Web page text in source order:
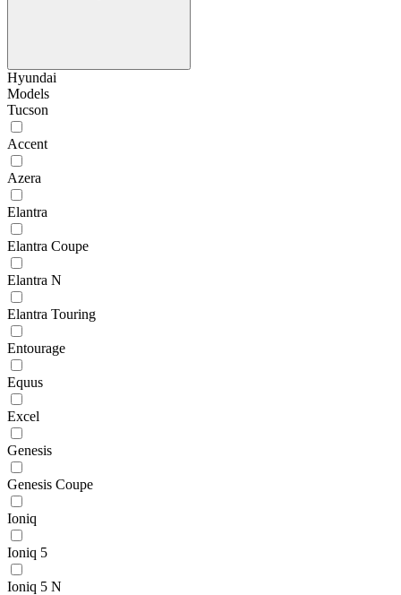
Hyundai
Models
Tucson
Accent
Azera
Elantra
Elantra Coupe
Elantra N
Elantra Touring
Entourage
Equus
Excel
Genesis
Genesis Coupe
Ioniq
Ioniq 5
Ioniq 5 N